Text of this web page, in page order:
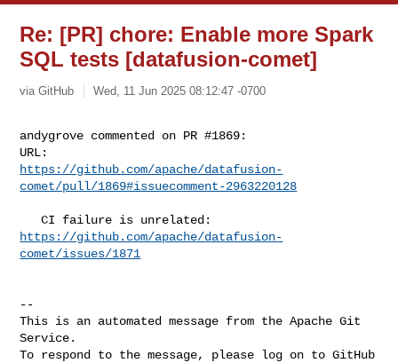
Re: [PR] chore: Enable more Spark
SQL tests [datafusion-comet]
via GitHub Wed, 11 Jun 2025 08:12:47 -0700
andygrove commented on PR #1869:
https://github.com/apache/datafusion-
comet/pull/1869#issuecomment-2963220128
https://github.com/apache/datafusion-
comet/issues/1871
--
This is an automated message from the Apache Git
Service.
To respond to the message, please log on to GitHub